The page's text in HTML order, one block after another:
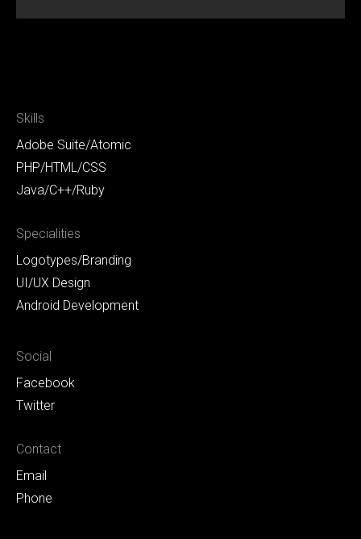
Skills
Adobe Suite/Atomic
PHP/HTML/CSS
Java/C++/Ruby
Specialities
Logotypes/Branding
UI/UX Design
Android Development
Social
Facebook
Twitter
Contact
Email
Phone